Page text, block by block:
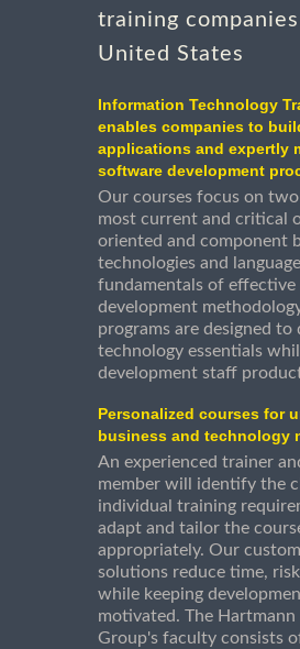
training
United States
Information Technology
enables companies to
applications and expertly
software development
Our courses focus on
most current and critical
oriented and component
technologies and
fundamentals of effective
development
programs are designed to
technology essentials
development staff
Personalized courses for
business and technology
An experienced trainer
member will identify the
individual training
adapt and tailor the
appropriately. Our
solutions reduce time,
while keeping
motivated. The
Group's faculty consists